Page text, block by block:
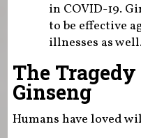
in COVID-19.
to be effective
illnesses as well.
The
Ginseng
Humans have loved